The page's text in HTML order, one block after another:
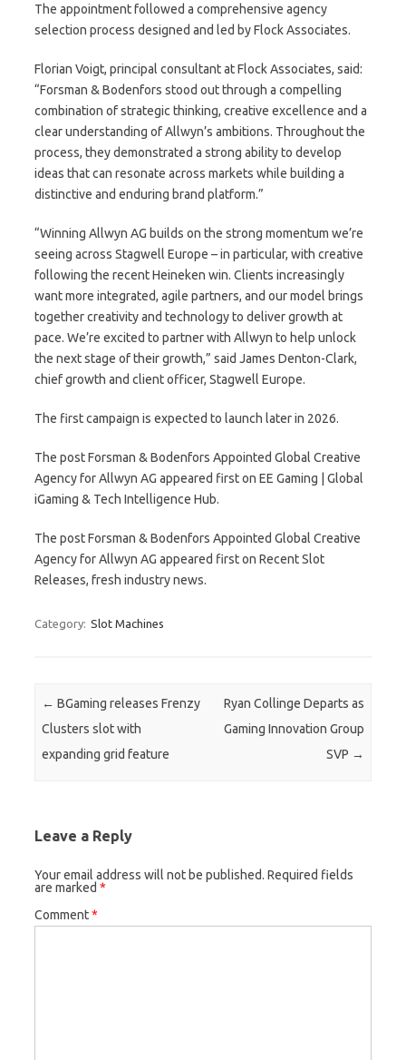
The appointment followed a comprehensive agency
selection process designed and led by Flock Associates.
Florian Voigt, principal consultant at Flock Associates, said:
“Forsman & Bodenfors stood out through a compelling
combination of strategic thinking, creative excellence and a
clear understanding of Allwyn’s ambitions. Throughout the
process, they demonstrated a strong ability to develop
ideas that can resonate across markets while building a
distinctive and enduring brand platform.”
“Winning Allwyn AG builds on the strong momentum we’re
seeing across Stagwell Europe – in particular, with creative
following the recent Heineken win. Clients increasingly
want more integrated, agile partners, and our model brings
together creativity and technology to deliver growth at
pace. We’re excited to partner with Allwyn to help unlock
the next stage of their growth,” said James Denton-Clark,
chief growth and client officer, Stagwell Europe.
The first campaign is expected to launch later in 2026.
The post Forsman & Bodenfors Appointed Global Creative
Agency for Allwyn AG appeared first on EE Gaming | Global
iGaming & Tech Intelligence Hub.
The post Forsman & Bodenfors Appointed Global Creative
Agency for Allwyn AG appeared first on Recent Slot
Releases, fresh industry news.
Category: Slot Machines
Post navigation
← BGaming releases Frenzy
Clusters slot with
expanding grid feature
Ryan Collinge Departs as
Gaming Innovation Group
SVP →
Leave a Reply
Your email address will not be published. Required fields
are marked *
Comment*